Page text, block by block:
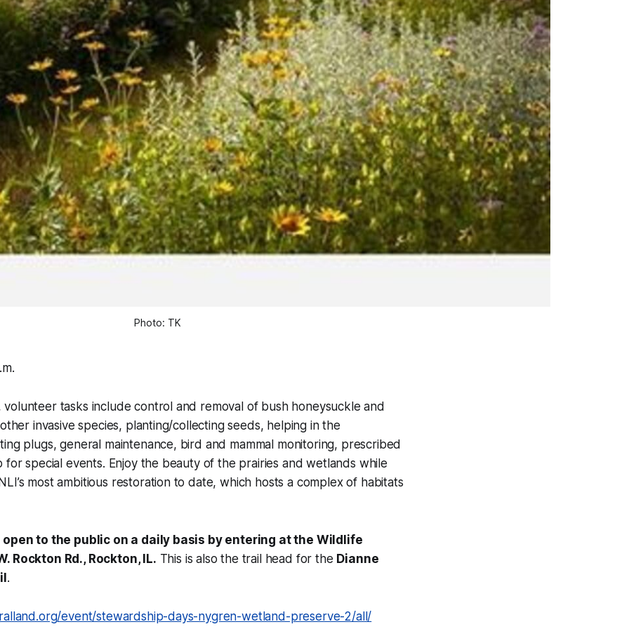
Photo: TK
volunteer tasks include control and removal of bush honeysuckle and
invasive species, planting/collecting seeds, helping in the
plugs, general maintenance, bird and mammal monitoring, prescribed
special events. Enjoy the beauty of the prairies and wetlands while
most ambitious restoration to date, which hosts a complex of habitats
to the public on a daily basis by entering at the Wildlife
Rockton Rd., Rockton, IL. This is also the trail head for the Dianne
.
event/stewardship-days-nygren-wetland-preserve-2/all/